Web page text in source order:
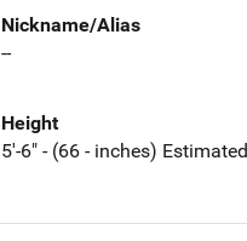
Nickname/Alias
--
Height
5'-6" - (66 - inches) Estimated